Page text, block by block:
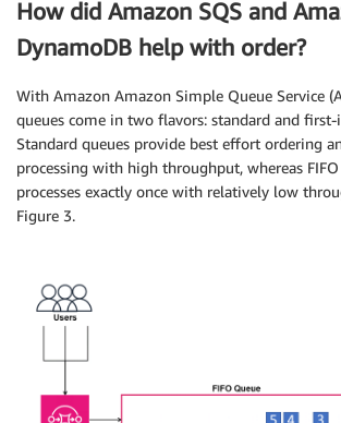
How did Amazon SQS and
DynamoDB help with order?
With Amazon Amazon Simple Queue Service
queues come in two flavors: standard and
Standard queues provide best effort ordering
processing with high throughput, whereas
processes exactly once with relatively low
Figure 3.